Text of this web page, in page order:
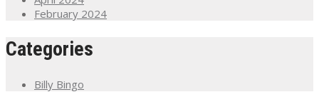
February 2024
Categories
Billy Bingo